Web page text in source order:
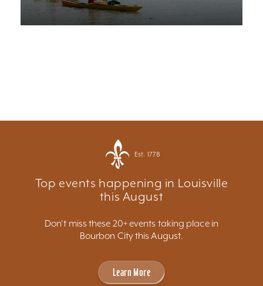
Est. 1778
Top events happening in Louisville
this August
Don't miss these 20+ events taking place in
Bourbon City this August.
Learn More